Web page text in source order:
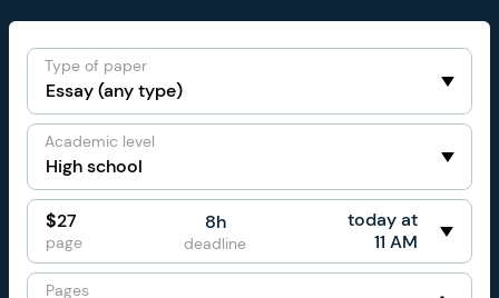
Type of paper
Academic level
$27
page
8h
deadline
today at
11 AM
Pages